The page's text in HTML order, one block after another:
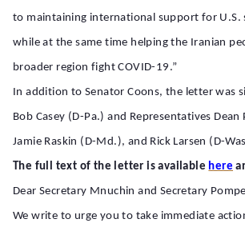
to maintaining international support for U.S.
while at the same time helping the Iranian
broader region fight COVID-19.”
In addition to Senator Coons, the letter was
Bob Casey (D-Pa.) and Representatives
Jamie Raskin (D-Md.), and Rick Larsen (D-
The full text of the letter is available here
Dear Secretary Mnuchin and Secretary
We write to urge you to take immediate